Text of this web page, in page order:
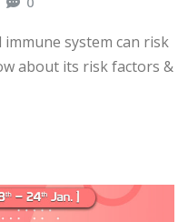
system can risk
about its risk factors &